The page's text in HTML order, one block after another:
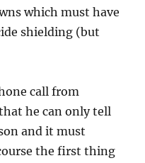
which must have
shielding (but
call from
he can only tell
and it must
the first thing